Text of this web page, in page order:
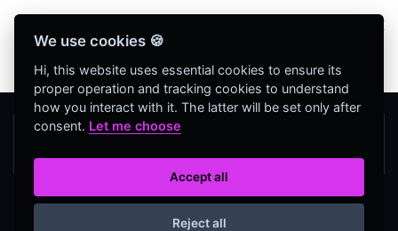
herramientas web completamente GRATIS y sin
necesidad de REGISTRO
We use cookies 🍪
Hi, this website uses essential cookies to ensure its
proper operation and tracking cookies to understand
how you interact with it. The latter will be set only after
consent. Let me choose
Accept all
Reject all